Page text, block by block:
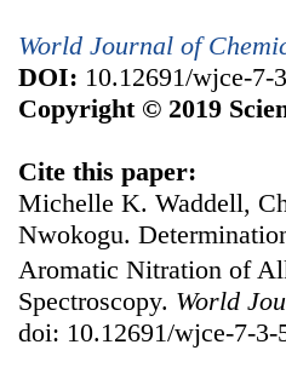
World Journal of
DOI: 10.12691/wjce-7-
Copyright © 2019
Cite this paper:
Michelle K. Waddell,
Nwokogu.
Aromatic Nitration of
Spectroscopy. World
doi: 10.12691/wjce-7-3-